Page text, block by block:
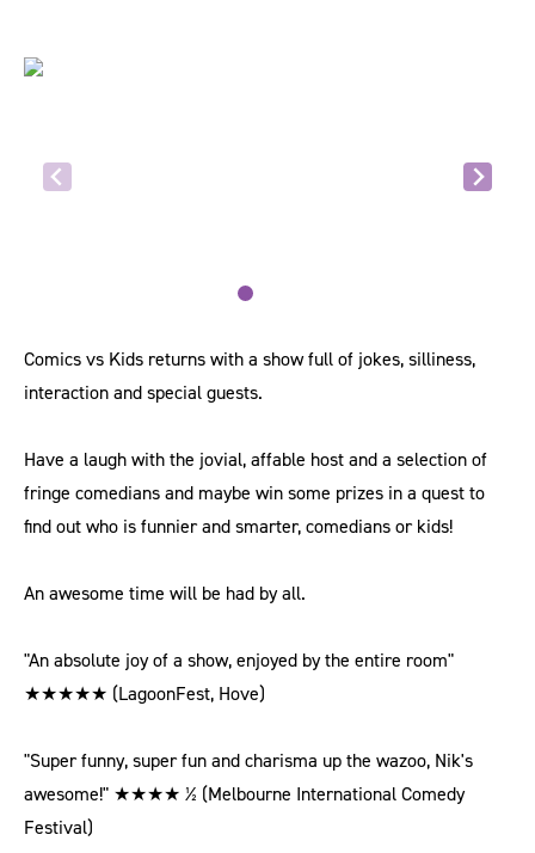
Comics vs Kids returns with a show full of jokes, silliness,
interaction and special guests.
Have a laugh with the jovial, affable host and a selection of
fringe comedians and maybe win some prizes in a quest to
find out who is funnier and smarter, comedians or kids!
An awesome time will be had by all.
"An absolute joy of a show, enjoyed by the entire room"
★★★★★ (LagoonFest, Hove)
"Super funny, super fun and charisma up the wazoo, Nik's
awesome!" ★★★★ ½ (Melbourne International Comedy
Festival)